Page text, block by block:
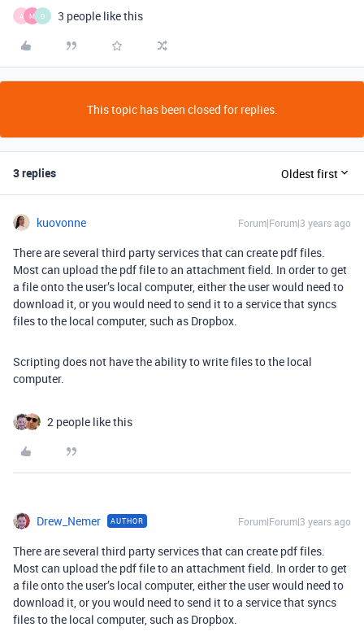
A M D 3 people like this
This topic has been closed for replies.
3 replies Oldest first
kuovonne Forum|Forum|3 years ago
There are several third party services that can create pdf files.
Most can upload the pdf file to an attachment field. In order to get
a file onto the user’s local computer, either the user would need to
download it, or you would need to send it to a service that syncs
files to the local computer, such as Dropbox.
Scripting does not have the ability to write files to the local
computer.
2 people like this
Drew_Nemer AUTHOR Forum|Forum|3 years ago
There are several third party services that can create pdf files.
Most can upload the pdf file to an attachment field. In order to get
a file onto the user’s local computer, either the user would need to
download it, or you would need to send it to a service that syncs
files to the local computer, such as Dropbox.